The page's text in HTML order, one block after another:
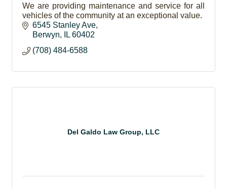
We are providing maintenance and service for all
vehicles of the community at an exceptional value.
6545 Stanley Ave
Berwyn
IL 60402
(708) 484-6588
Del Galdo Law Group, LLC